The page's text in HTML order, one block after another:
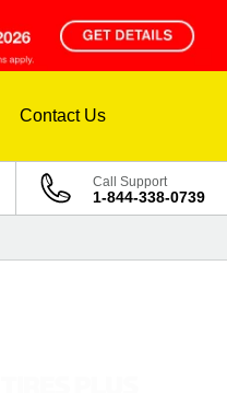
Contact Us
Call Support
1-844-338-0739